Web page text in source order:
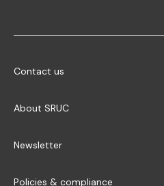
Contact us
About SRUC
Newsletter
Policies & compliance